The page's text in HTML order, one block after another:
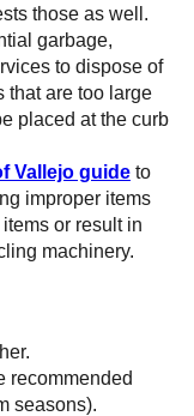
those as well.
garbage,
to dispose of
that are too large
placed at the curb
Vallejo guide to
improper items
or result in
machinery.
recommended
seasons).